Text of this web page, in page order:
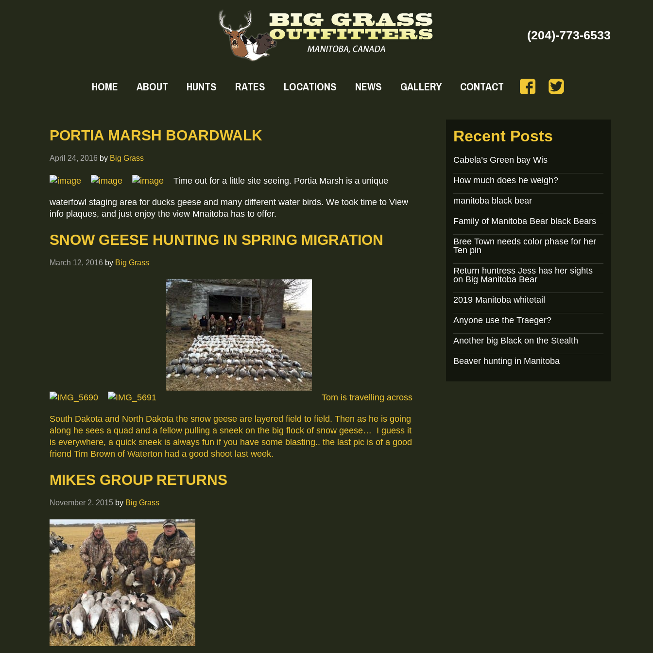
(204)-773-6533
HOME ABOUT HUNTS RATES LOCATIONS NEWS GALLERY CONTACT
PORTIA MARSH BOARDWALK
April 24, 2016 by Big Grass
Time out for a little site seeing. Portia Marsh is a unique
waterfowl staging area for ducks geese and many different water birds. We took time to View
info plaques, and just enjoy the view Mnaitoba has to offer.
SNOW GEESE HUNTING IN SPRING MIGRATION
March 12, 2016 by Big Grass
Tom is travelling across
South Dakota and North Dakota the snow geese are layered field to field. Then as he is going
along he sees a quad and a fellow pulling a sneek on the big flock of snow geese… I guess it
is everywhere, a quick sneek is always fun if you have some blasting.. the last pic is of a good
friend Tim Brown of Waterton had a good shoot last week.
MIKES GROUP RETURNS
November 2, 2015 by Big Grass
Recent Posts
Cabela’s Green bay Wis
How much does he weigh?
manitoba black bear
Family of Manitoba Bear black Bears
Bree Town needs color phase for her
Ten pin
Return huntress Jess has her sights
on Big Manitoba Bear
2019 Manitoba whitetail
Anyone use the Traeger?
Another big Black on the Stealth
Beaver hunting in Manitoba